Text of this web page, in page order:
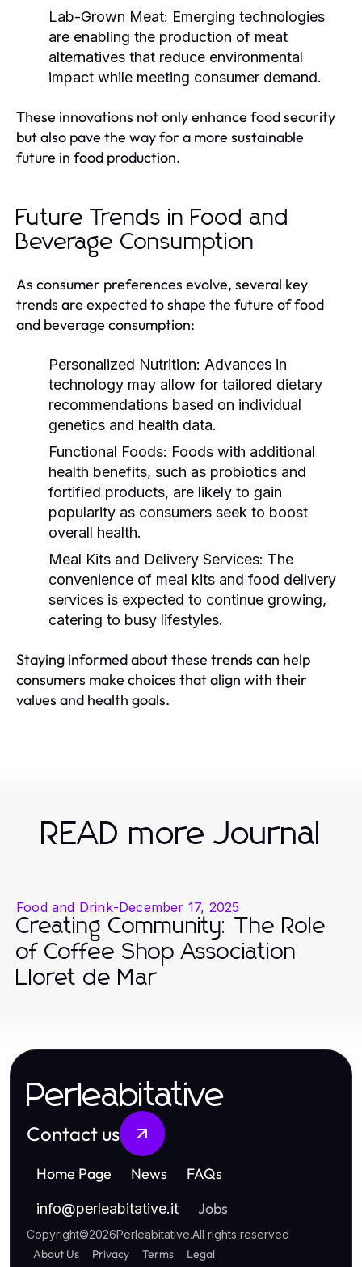
Lab-Grown Meat: Emerging technologies
are enabling the production of meat
alternatives that reduce environmental
impact while meeting consumer demand.
These innovations not only enhance food security
but also pave the way for a more sustainable
future in food production.
Future Trends in Food and
Beverage Consumption
As consumer preferences evolve, several key
trends are expected to shape the future of food
and beverage consumption:
Personalized Nutrition: Advances in
technology may allow for tailored dietary
recommendations based on individual
genetics and health data.
Functional Foods: Foods with additional
health benefits, such as probiotics and
fortified products, are likely to gain
popularity as consumers seek to boost
overall health.
Meal Kits and Delivery Services: The
convenience of meal kits and food delivery
services is expected to continue growing,
catering to busy lifestyles.
Staying informed about these trends can help
consumers make choices that align with their
values and health goals.
READ more Journal
Food and Drink-December 17, 2025
Creating Community: The Role
of Coffee Shop Association
Lloret de Mar
Perleabitative
Contact us
Home Page News FAQs
info@perleabitative.it Jobs
Copyright©2026Perleabitative.All rights reserved
About Us Privacy Terms Legal